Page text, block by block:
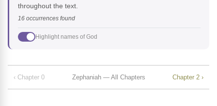
throughout the text.
16 occurrences found
Highlight names of God
‹ Chapter 0 Zephaniah — All Chapters Chapter 2 ›